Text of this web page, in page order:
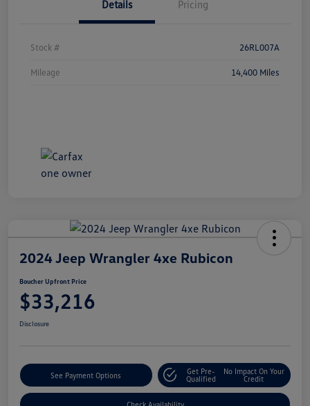
Details Pricing
Stock # 26RL007A
Mileage 14,400 Miles
2024 Jeep Wrangler 4xe Rubicon
Boucher Upfront Price
$33,216
Disclosure
See Payment Options
Get Pre-
Qualified
No Impact On Your
Credit
Check Availability